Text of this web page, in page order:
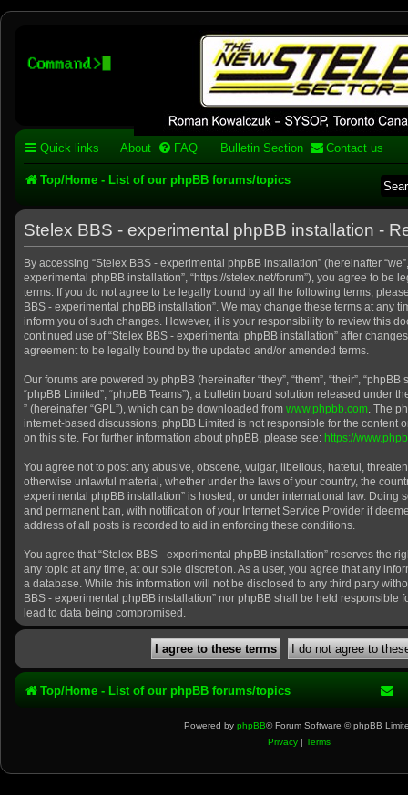
Stelex BBS - experimental
phpBB installation
Experimental web presence [circa 2019] and forums for a legacy 1980's
Quick links
About FAQ Bulletin Section Contact us
Top/Home - List of our phpBB forums/topics
Stelex BBS - experimental phpBB installation -
By accessing “Stelex BBS - experimental phpBB installation” (hereinafter “we”,
experimental phpBB installation”, “https://stelex.net/forum”), you agree to be
terms. If you do not agree to be legally bound by all the following terms,
BBS - experimental phpBB installation”. We may change these terms at any
inform you of such changes. However, it is your responsibility to review this
continued use of “Stelex BBS - experimental phpBB installation” after
agreement to be legally bound by the updated and/or amended terms.
Our forums are powered by phpBB (hereinafter “they”, “them”, “their”, “phpBB
“phpBB Limited”, “phpBB Teams”), a bulletin board solution released under
” (hereinafter “GPL”), which can be downloaded from www.phpbb.com . The
internet-based discussions; phpBB Limited is not responsible for the content
on this site. For further information about phpBB, please see: https://
You agree not to post any abusive, obscene, vulgar, libellous, hateful,
otherwise unlawful material, whether under the laws of your country, the
experimental phpBB installation” is hosted, or under international law. Doing
and permanent ban, with notification of your Internet Service Provider if
address of all posts is recorded to aid in enforcing these conditions.
You agree that “Stelex BBS - experimental phpBB installation” reserves the
any topic at any time, at our sole discretion. As a user, you agree that any
a database. While this information will not be disclosed to any third party
BBS - experimental phpBB installation” nor phpBB shall be held responsible
lead to data being compromised.
Top/Home - List of our phpBB forums/topics
Powered by phpBB® Forum Software © phpBB
Privacy | Terms